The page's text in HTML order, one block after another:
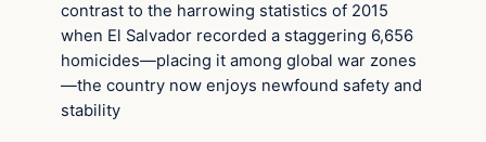
contrast to the harrowing statistics of 2015
when El Salvador recorded a staggering 6,656
homicides—placing it among global war zones
—the country now enjoys newfound safety and
stability